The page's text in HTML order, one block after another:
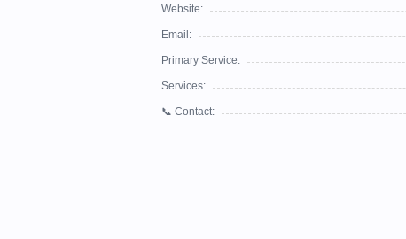
Website:
Email:
Primary Service:
Services:
📞 Contact: